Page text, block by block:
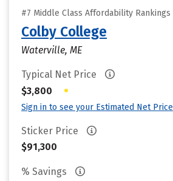
#7 Middle Class Affordability Rankings
Colby College
Waterville, ME
Typical Net Price
$3,800
•
Sign in to see your Estimated Net Price
Sticker Price
$91,300
% Savings